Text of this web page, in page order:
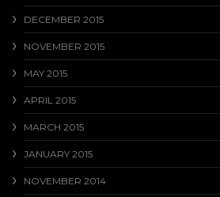
DECEMBER 2015
NOVEMBER 2015
MAY 2015
APRIL 2015
MARCH 2015
JANUARY 2015
NOVEMBER 2014